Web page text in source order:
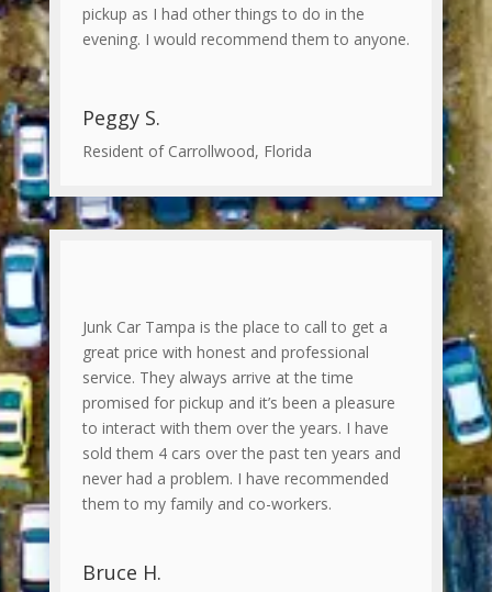
pickup as I had other things to do in the
evening. I would recommend them to anyone.
Peggy S.
Resident of Carrollwood, Florida
Junk Car Tampa is the place to call to get a
great price with honest and professional
service. They always arrive at the time
promised for pickup and it’s been a pleasure
to interact with them over the years. I have
sold them 4 cars over the past ten years and
never had a problem. I have recommended
them to my family and co-workers.
Bruce H.